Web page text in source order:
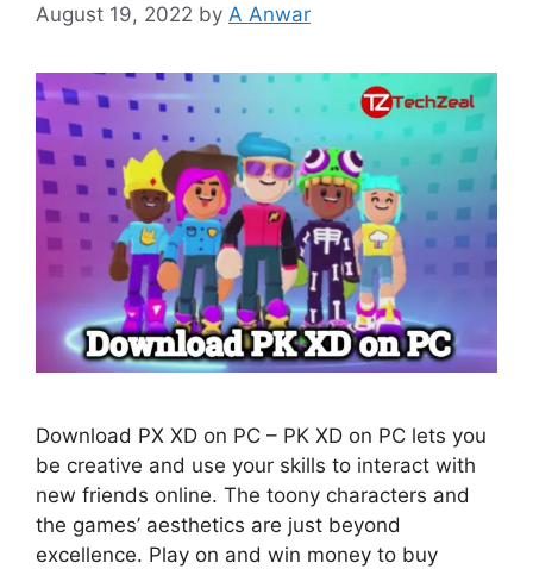
August 19, 2022 by A Anwar
Download PX XD on PC – PK XD on PC lets you
be creative and use your skills to interact with
new friends online. The toony characters and
the games’ aesthetics are just beyond
excellence. Play on and win money to buy